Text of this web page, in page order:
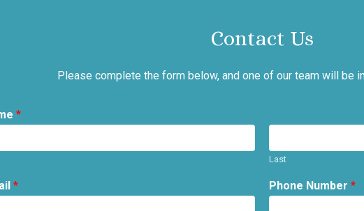
Contact Us
Please complete the form below, and one of our team will be
*
Last
* Phone Number *